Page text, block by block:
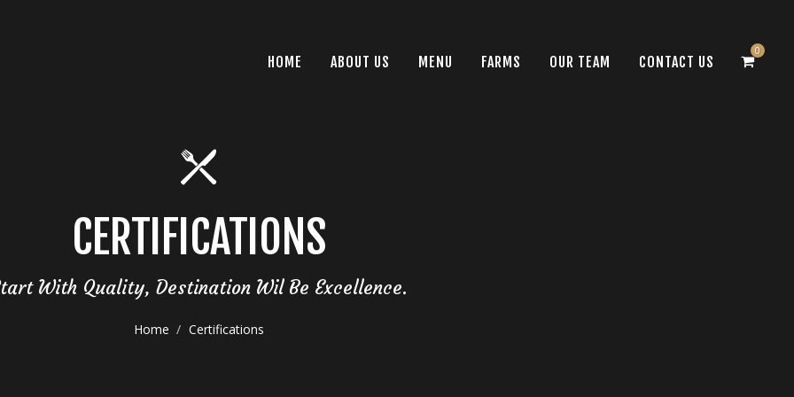
CERTIFICATIONS
With Quality, Destination Wil Be Excellence.
Home Certifications
HOME ABOUT US MENU FARMS OUR TEAM CONTACT US
0